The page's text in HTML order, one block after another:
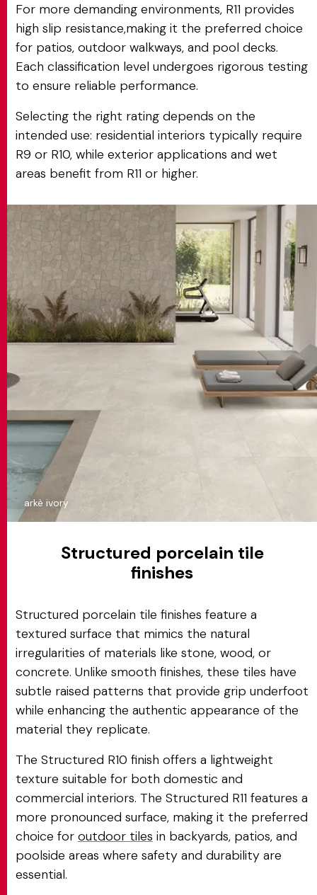
arkè ivory
For more demanding environments, R11 provides
high slip resistance,making it the preferred choice
for patios, outdoor walkways, and pool decks.
Each classification level undergoes rigorous testing
to ensure reliable performance.
Selecting the right rating depends on the
intended use: residential interiors typically require
R9 or R10, while exterior applications and wet
areas benefit from R11 or higher.
Structured porcelain tile
finishes
Structured porcelain tile finishes feature a
textured surface that mimics the natural
irregularities of materials like stone, wood, or
concrete. Unlike smooth finishes, these tiles have
subtle raised patterns that provide grip underfoot
while enhancing the authentic appearance of the
material they replicate.
The Structured R10 finish offers a lightweight
texture suitable for both domestic and
commercial interiors. The Structured R11 features a
more pronounced surface, making it the preferred
choice for outdoor tiles in backyards, patios, and
poolside areas where safety and durability are
essential.